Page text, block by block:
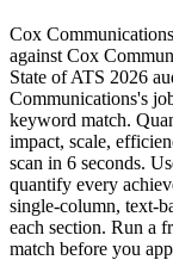
Cox
against Cox
State of ATS 2026
Communications's
keyword match.
impact, scale,
scan in 6 seconds.
quantify every
single-column, text-
each section. Run a
match before you